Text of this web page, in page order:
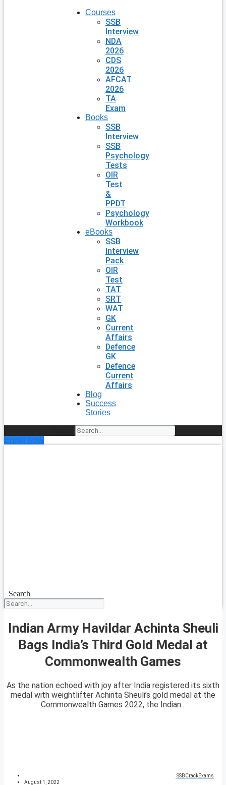
Courses
SSB
Interview
NDA
2026
CDS
2026
AFCAT
2026
TA
Exam
Books
SSB
Interview
SSB
Psychology
Tests
OIR
Test
&
PPDT
Psychology
Workbook
eBooks
SSB
Interview
Pack
OIR
Test
TAT
SRT
WAT
GK
Current
Affairs
Defence
GK
Defence
Current
Affairs
Blog
Success
Stories
Enroll Now
Search
Indian Army Havildar Achinta Sheuli
Bags India’s Third Gold Medal at
Commonwealth Games
As the nation echoed with joy after India registered its sixth
medal with weightlifter Achinta Sheuli’s gold medal at the
Commonwealth Games 2022, the Indian...
SSBCrackExams
August 1, 2022